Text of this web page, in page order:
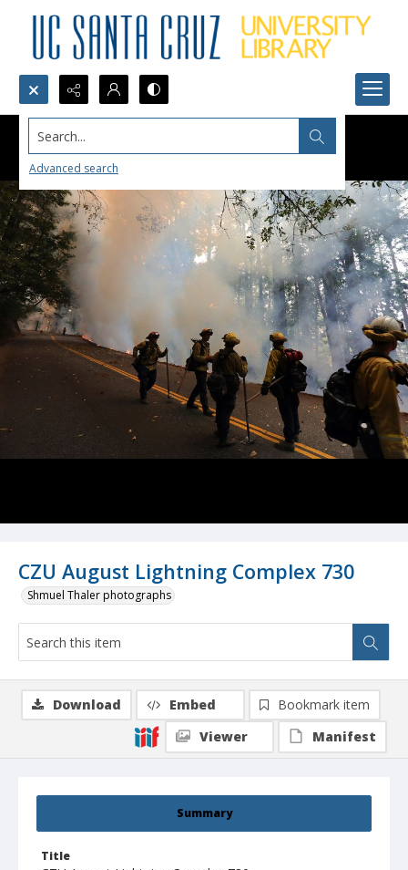
Search...
Advanced search
CZU August Lightning Complex 730
Shmuel Thaler photographs
Summary
Title
Download Embed
Bookmark item
Viewer
Manifest